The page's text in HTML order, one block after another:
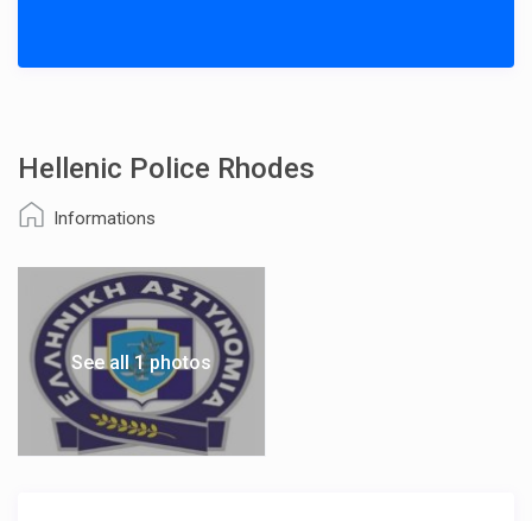
Hellenic Police Rhodes
Informations
See all 1 photos